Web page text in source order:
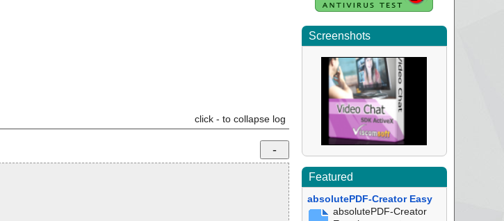
click - to collapse log
Screenshots
Featured
absolutePDF-Creator Easy
absolutePDF-Creator